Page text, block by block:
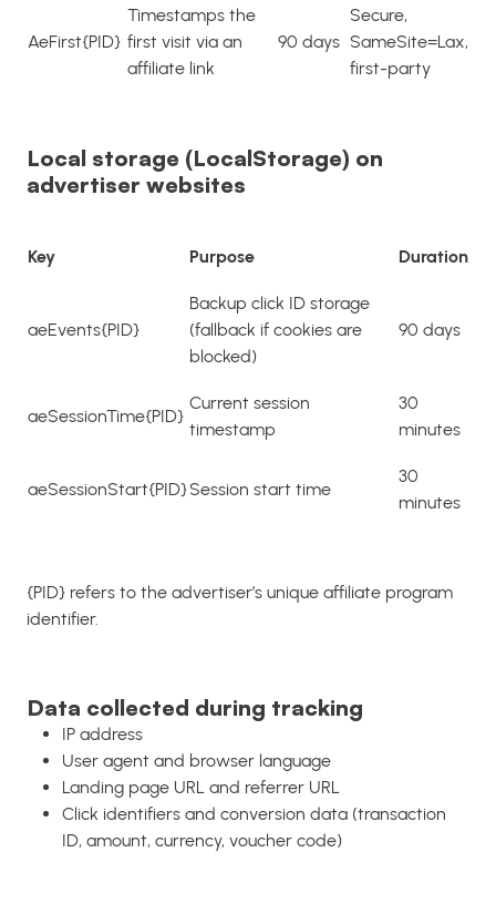
AeFirst{PID}
Timestamps the
first visit via an
affiliate link
90 days
Secure,
SameSite=Lax,
first-party
Local storage (LocalStorage) on
advertiser websites
Key Purpose Duration
aeEvents{PID}
Backup click ID storage
(fallback if cookies are
blocked)
90 days
aeSessionTime{PID}
Current session
timestamp
30
minutes
aeSessionStart{PID}Session start time
30
minutes
{PID} refers to the advertiser’s unique affiliate program
identifier.
Data collected during tracking
IP address
User agent and browser language
Landing page URL and referrer URL
Click identifiers and conversion data (transaction
ID, amount, currency, voucher code)